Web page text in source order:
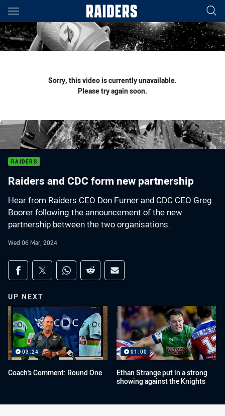
Main
You have skipped the navigation, tab for page content
Sorry, this video is currently unavailable.
Please try again soon.
RAIDERS
Raiders and CDC form new partnership
Hear from Raiders CEO Don Furner and CDC CEO Greg
Boorer following the announcement of the new
partnership between the two organisations.
Wed 06 Mar, 2024
Share on social media
Share via Facebook
Share via Twitter
Share via Whats-app
Share via Reddit
Share via Email
UP NEXT
03:24
Coach's Comment: Round One
01:00
Ethan Strange put in a strong
showing against the Knights